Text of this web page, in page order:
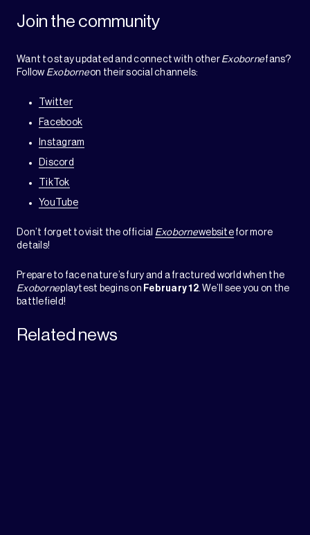
Join the community
Want to stay updated and connect with other Exobornefans?
Follow Exoborneon their social channels:
Twitter
Facebook
Instagram
Discord
TikTok
YouTube
Don’t forget to visit the official Exobornewebsitefor more
details!
Prepare to face nature’s fury and a fractured world when the
Exoborneplaytest begins on February 12. We’ll see you on the
battlefield!
Related news